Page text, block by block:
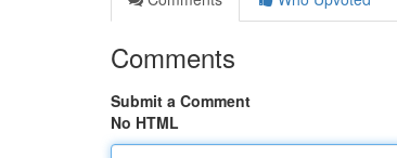
Comments
Submit a Comment
No HTML